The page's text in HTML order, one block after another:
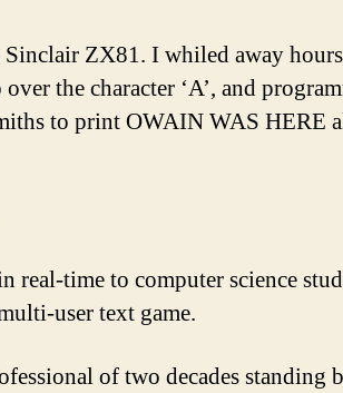
ZX81. I whiled away hours
the character ‘A’, and
to print OWAIN WAS HERE
real-time to computer science
user text game.
of two decades standing